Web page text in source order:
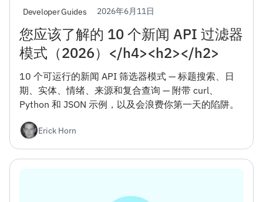
Developer Guides 2026年6月11日
您应该了解的 10 个新闻 API 过滤器
模式（2026）</h4><h2></h2>
10 个可运行的新闻 API 筛选器模式 — 标题搜索、日
期、实体、情绪、来源和复合查询 — 附带 curl、
Python 和 JSON 示例，以及会浪费你第一天的陷阱。
Erick Horn